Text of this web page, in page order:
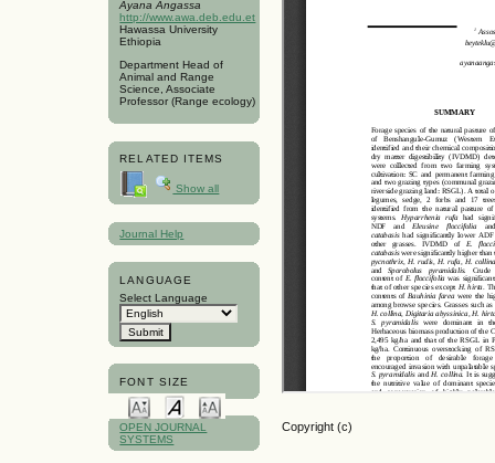
Ayana Angassa
http://www.awa.deb.edu.et
Hawassa University
Ethiopia
Department Head of
Animal and Range
Science, Associate
Professor (Range ecology)
RELATED ITEMS
Show all
Journal Help
LANGUAGE
Select Language
FONT SIZE
OPEN JOURNAL
SYSTEMS
Copyright (c)